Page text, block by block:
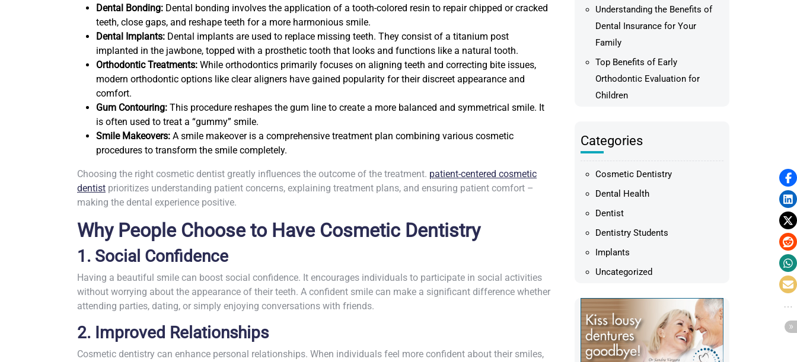
Dental Bonding: Dental bonding involves the application of a tooth-colored resin to repair chipped or cracked
teeth, close gaps, and reshape teeth for a more harmonious smile.
Dental Implants: Dental implants are used to replace missing teeth. They consist of a titanium post
implanted in the jawbone, topped with a prosthetic tooth that looks and functions like a natural tooth.
Orthodontic Treatments: While orthodontics primarily focuses on aligning teeth and correcting bite issues,
modern orthodontic options like clear aligners have gained popularity for their discreet appearance and
comfort.
Gum Contouring: This procedure reshapes the gum line to create a more balanced and symmetrical smile. It
is often used to treat a “gummy” smile.
Smile Makeovers: A smile makeover is a comprehensive treatment plan combining various cosmetic
procedures to transform the smile completely.
Choosing the right cosmetic dentist greatly influences the outcome of the treatment. patient-centered cosmetic
dentist prioritizes understanding patient concerns, explaining treatment plans, and ensuring patient comfort –
making the dental experience positive.
Why People Choose to Have Cosmetic Dentistry
1. Social Confidence
Having a beautiful smile can boost social confidence. It encourages individuals to participate in social activities
without worrying about the appearance of their teeth. A confident smile can make a significant difference whether
attending parties, dating, or simply enjoying conversations with friends.
2. Improved Relationships
Cosmetic dentistry can enhance personal relationships. When individuals feel more confident about their smiles,
Understanding the Benefits of
Dental Insurance for Your
Family
Top Benefits of Early
Orthodontic Evaluation for
Children
Categories
Cosmetic Dentistry
Dental Health
Dentist
Dentistry Students
Implants
Uncategorized